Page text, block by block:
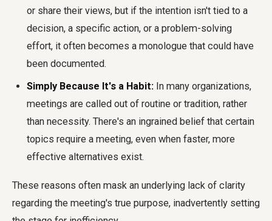
or share their views, but if the intention isn't tied to a
decision, a specific action, or a problem-solving
effort, it often becomes a monologue that could have
been documented.
Simply Because It's a Habit: In many organizations,
meetings are called out of routine or tradition, rather
than necessity. There's an ingrained belief that certain
topics require a meeting, even when faster, more
effective alternatives exist.
These reasons often mask an underlying lack of clarity
regarding the meeting's true purpose, inadvertently setting